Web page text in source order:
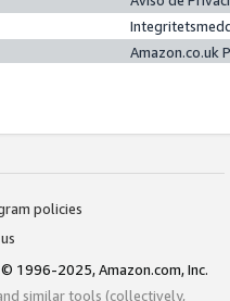
Amazon.co.uk
policies
© 1996-2025, Amazon.com, Inc.
similar tools (collectively,